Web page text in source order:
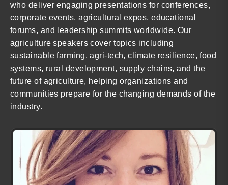
who deliver engaging presentations for conferences,
corporate events, agricultural expos, educational
forums, and leadership summits worldwide. Our
agriculture speakers cover topics including
sustainable farming, agri-tech, climate resilience, food
systems, rural development, supply chains, and the
future of agriculture, helping organizations and
communities prepare for the changing demands of the
industry.